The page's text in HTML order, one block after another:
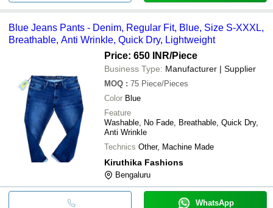
Blue Jeans Pants - Denim, Regular Fit, Blue, Size S-XXXL,
Breathable, Anti Wrinkle, Quick Dry, Lightweight
Price: 650 INR/Piece
Business Type: Manufacturer | Supplier
MOQ : 75 Piece/Pieces
Color Blue
Feature
Washable, No Fade, Breathable, Quick Dry,
Anti Wrinkle
Technics Other, Machine Made
Kiruthika Fashions
Bengaluru
WhatsApp